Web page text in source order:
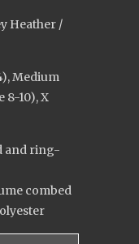
Heather /
Medium
8-10), X
and ring-
combed